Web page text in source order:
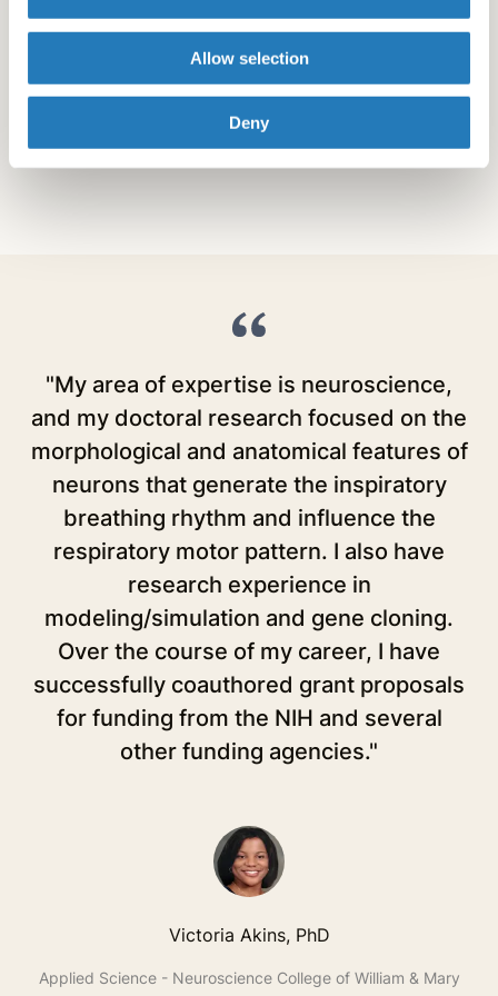
Allow selection
Deny
Michigan Tech Water Sciences Center
Florida Invasive Pest Plant Council
Doris Duke Charitable Foundation
Cystic Fibrosis Foundation
"My area of expertise is neuroscience,
and my doctoral research focused on the
morphological and anatomical features of
neurons that generate the inspiratory
breathing rhythm and influence the
respiratory motor pattern. I also have
research experience in
modeling/simulation and gene cloning.
Over the course of my career, I have
successfully coauthored grant proposals
for funding from the NIH and several
other funding agencies."
Victoria Akins, PhD
Applied Science - Neuroscience College of William & Mary